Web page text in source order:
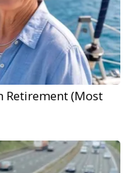
Retirement (Most